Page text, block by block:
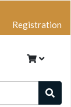
Registration